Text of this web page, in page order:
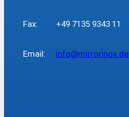
Fax: +49 7135 9343 11
Email: info@mirrorinox.de